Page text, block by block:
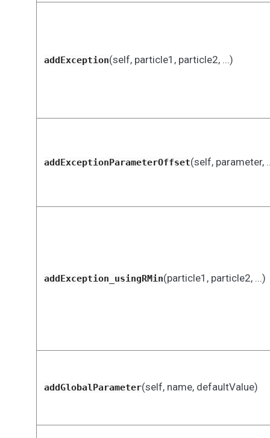
addException(self, particle1, particle2, ...)
addExceptionParameterOffset(self, parameter,
addException_usingRMin(particle1, particle2, ...)
addGlobalParameter(self, name, defaultValue)